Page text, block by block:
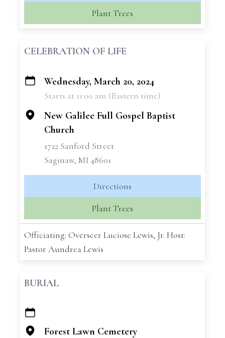
Plant Trees
CELEBRATION OF LIFE
+
Wednesday, March 20, 2024
Starts at 11:00 am (Eastern time)
New Galilee Full Gospel Baptist
Church
1722 Sanford Street
Saginaw, MI 48601
Directions
Plant Trees
Officiating: Overseer Luciose Lewis, Jr. Host:
Pastor Aundrea Lewis
BURIAL
+
−
Forest Lawn Cemetery